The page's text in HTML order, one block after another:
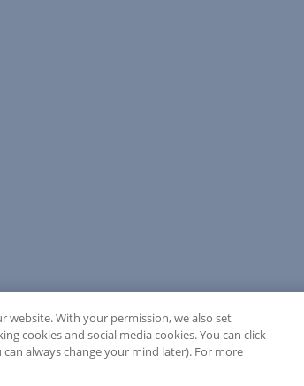
website. With your permission, we also set
cookies and social media cookies. You can click
always change your mind later). For more